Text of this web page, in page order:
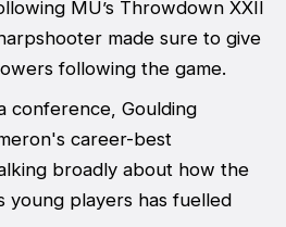
MU’s Throwdown XXII
made sure to give
following the game.
conference, Goulding
career-best
broadly about how the
young players has fuelled